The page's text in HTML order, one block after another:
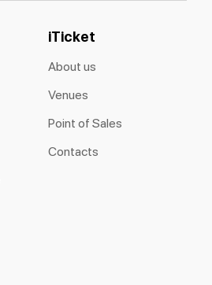
iTicket
About us
Venues
Point of Sales
Contacts